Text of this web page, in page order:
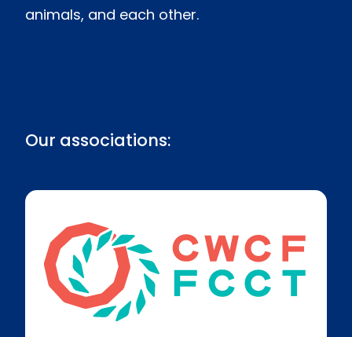
animals, and each other.
Our associations: